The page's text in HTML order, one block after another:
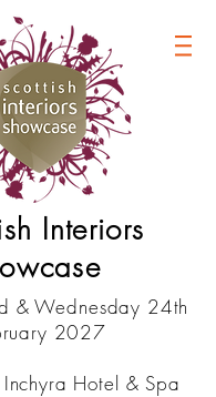
Interiors
& Wednesday 24th
2027
Hotel & Spa